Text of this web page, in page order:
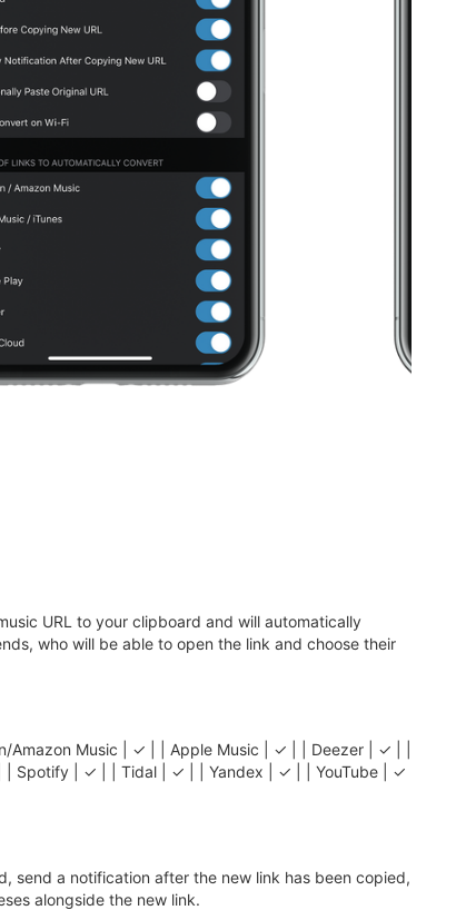
URL to your clipboard and will automatically
who will be able to open the link and choose their
Music | ✓ | | Apple Music | ✓ | | Deezer | ✓ | |
Spotify | ✓ | | Tidal | ✓ | | Yandex | ✓ | | YouTube | ✓
send a notification after the new link has been copied,
alongside the new link.